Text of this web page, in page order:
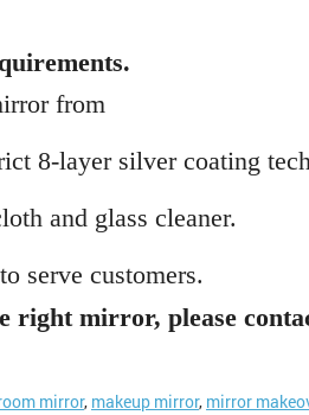
from
8-layer silver coating
and glass cleaner.
serve customers.
right mirror, please
mirror, makeup mirror, mirror